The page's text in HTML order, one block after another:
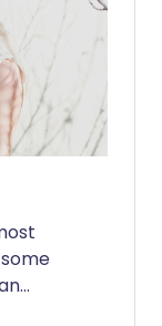
other